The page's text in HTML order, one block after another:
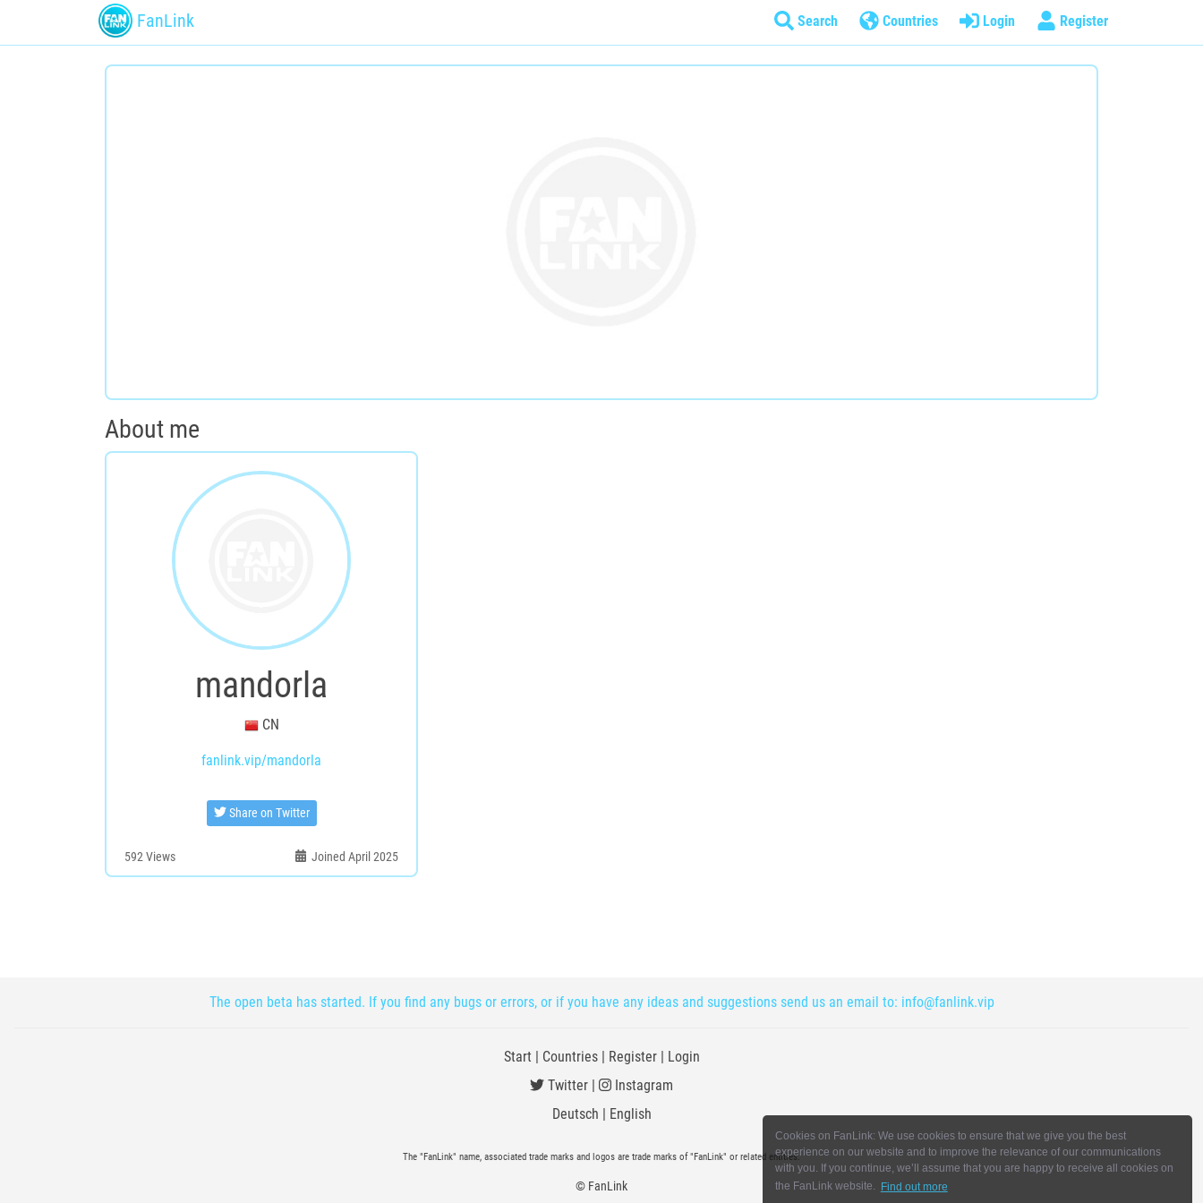
Cookies on FanLink: We use cookies to ensure that we give you the best
experience on our website and to improve the relevance of our communications
with you. If you continue, we’ll assume that you are happy to receive all cookies on
the FanLink website. Find out more
FanLink Search Countries Login Register
About me
mandorla
CN
fanlink.vip/mandorla
Share on Twitter
592 Views Joined April 2025
The open beta has started. If you find any bugs or errors, or if you have any ideas and suggestions send us an email to: info@fanlink.vip
Start | Countries| Register| Login
Twitter |
Instagram
Deutsch | English
The "FanLink" name, associated trade marks and logos are trade marks of "FanLink" or related entities.
© FanLink